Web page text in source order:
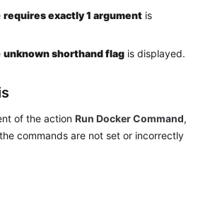
requires exactly 1 argument is
unknown shorthand flag is displayed.
of the action Run Docker Command,
commands are not set or incorrectly